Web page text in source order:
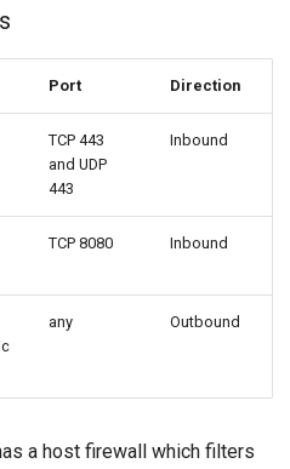
Port Direction
TCP 443
and UDP
443
Inbound
TCP 8080 Inbound
any Outbound
a host firewall which filters